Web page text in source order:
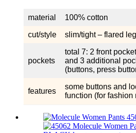
material 100% cotton
cut/style slim/tight – flared
pockets
total 7: 2 front
and 3 additional
(buttons, press
features
some buttons and
function (for fashion